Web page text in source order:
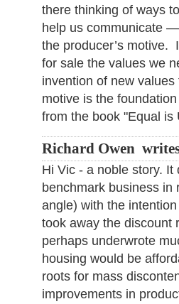
there thinking of ways
help us communicate
the producer’s motive.
for sale the values we
invention of new
motive is the
from the book "Equal is
Richard Owen
Hi Vic - a noble story.
benchmark business in
angle) with the
took away the discount
perhaps underwrote
housing would be
roots for mass
improvements in